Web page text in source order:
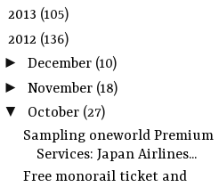
2013 (105)
2012 (136)
► December (10)
► November (18)
▼ October (27)
Sampling oneworld Premium
Services: Japan Airlines...
Free monorail ticket and